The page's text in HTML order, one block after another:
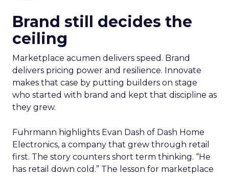
Brand still decides the
ceiling
Marketplace acumen delivers speed. Brand
delivers pricing power and resilience. Innovate
makes that case by putting builders on stage
who started with brand and kept that discipline as
they grew.
Fuhrmann highlights Evan Dash of Dash Home
Electronics, a company that grew through retail
first. The story counters short term thinking. “He
has retail down cold.” The lesson for marketplace